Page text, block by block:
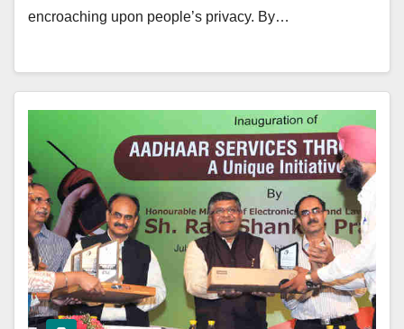
encroaching upon people’s privacy. By…